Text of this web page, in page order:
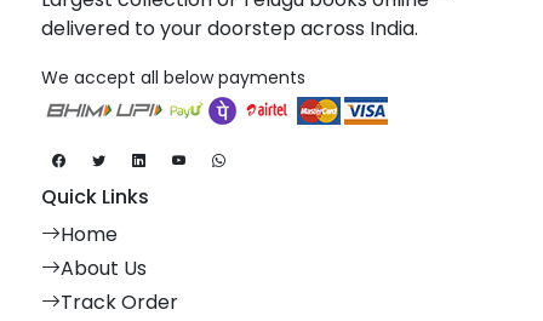
delivered to your doorstep across India.
We accept all below payments
Quick Links
Home
About Us
Track Order